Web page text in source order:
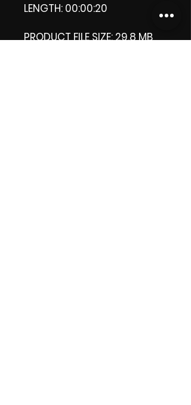
LENGTH: 00:00:20
PRODUCT FILE SIZE: 29.8 MB